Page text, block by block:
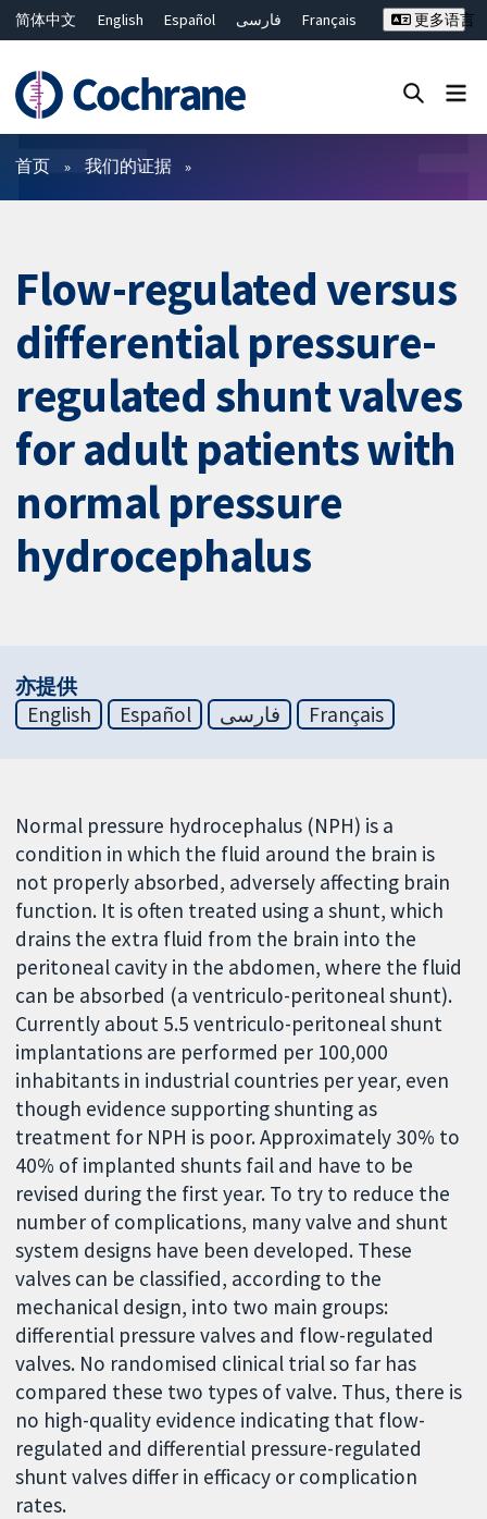
简体中文 English Español فارسی
Français
ไทย
繁體中文
更多语言
过滤
首页 我们的证据
Flow-regulated versus
differential pressure-
regulated shunt valves
for adult patients with
normal pressure
hydrocephalus
亦提供
English
Español فارسی Français
Normal pressure hydrocephalus (NPH) is a
condition in which the fluid around the brain is
not properly absorbed, adversely affecting brain
function. It is often treated using a shunt, which
drains the extra fluid from the brain into the
peritoneal cavity in the abdomen, where the fluid
can be absorbed (a ventriculo-peritoneal shunt).
Currently about 5.5 ventriculo-peritoneal shunt
implantations are performed per 100,000
inhabitants in industrial countries per year, even
though evidence supporting shunting as
treatment for NPH is poor. Approximately 30% to
40% of implanted shunts fail and have to be
revised during the first year. To try to reduce the
number of complications, many valve and shunt
system designs have been developed. These
valves can be classified, according to the
mechanical design, into two main groups:
differential pressure valves and flow-regulated
valves. No randomised clinical trial so far has
compared these two types of valve. Thus, there is
no high-quality evidence indicating that flow-
regulated and differential pressure-regulated
shunt valves differ in efficacy or complication
rates.